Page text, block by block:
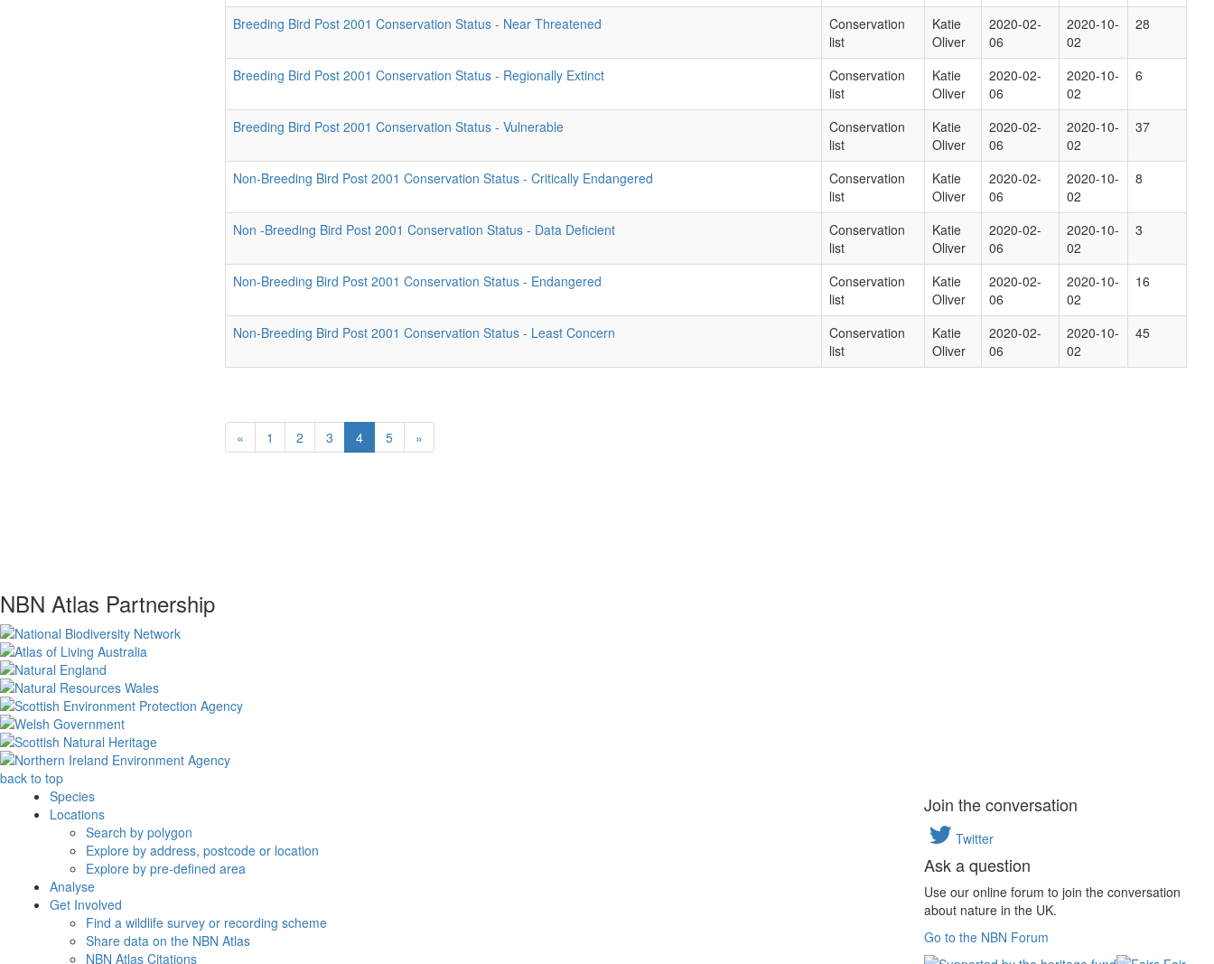
Breeding Bird Post 2001 Conservation Status - Near Threatened
Conservation
list
Katie
Oliver
2020-02-
06
2020-10-
02
28
Breeding Bird Post 2001 Conservation Status - Regionally Extinct
Conservation
list
Katie
Oliver
2020-02-
06
2020-10-
02
6
Breeding Bird Post 2001 Conservation Status - Vulnerable
Conservation
list
Katie
Oliver
2020-02-
06
2020-10-
02
37
Non-Breeding Bird Post 2001 Conservation Status - Critically Endangered
Conservation
list
Katie
Oliver
2020-02-
06
2020-10-
02
8
Non -Breeding Bird Post 2001 Conservation Status - Data Deficient
Conservation
list
Katie
Oliver
2020-02-
06
2020-10-
02
3
Non-Breeding Bird Post 2001 Conservation Status - Endangered
Conservation
list
Katie
Oliver
2020-02-
06
2020-10-
02
16
Non-Breeding Bird Post 2001 Conservation Status - Least Concern
Conservation
list
Katie
Oliver
2020-02-
06
2020-10-
02
45
« 1 2 3 4 5 »
NBN Atlas Partnership
back to top
Species
Locations
Search by polygon
Explore by address, postcode or location
Explore by pre-defined area
Analyse
Get Involved
Find a wildlife survey or recording scheme
Share data on the NBN Atlas
NBN Atlas Citations
Join the conversation
Twitter
Ask a question
Use our online forum to join the conversation
about nature in the UK.
Go to the NBN Forum